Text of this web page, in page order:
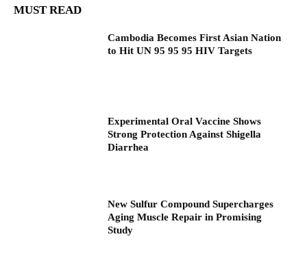
MUST READ
Cambodia Becomes First Asian Nation
to Hit UN 95 95 95 HIV Targets
Experimental Oral Vaccine Shows
Strong Protection Against Shigella
Diarrhea
New Sulfur Compound Supercharges
Aging Muscle Repair in Promising
Study